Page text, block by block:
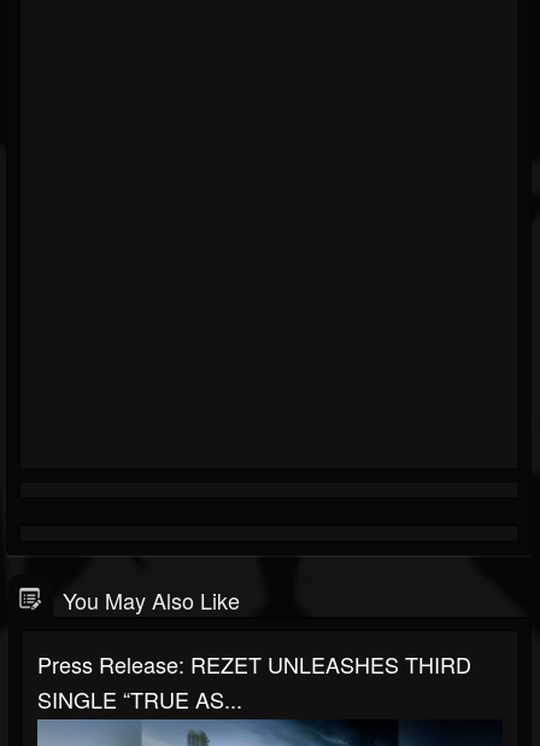
You May Also Like
Press Release: REZET UNLEASHES THIRD
SINGLE “TRUE AS...